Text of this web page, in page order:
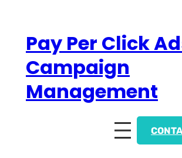
contentPay Per Click
Campaign
Management